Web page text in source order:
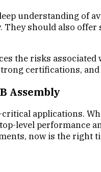
understanding of
should also
the risks
certifications,
Assembly
applications.
level performance
now is the right